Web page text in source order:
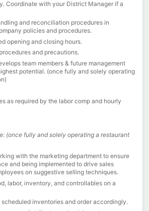
Coordinate with your District Manager if a
and reconciliation procedures in
policies and procedures.
opening and closing hours.
and precautions.
team members & future management
potential. (once fully and solely operating
as required by the labor comp and hourly
(once fully and solely operating a restaurant
with the marketing department to ensure
and being implemented to drive sales
on suggestive selling techniques.
labor, inventory, and controllables on a
inventories and order accordingly.